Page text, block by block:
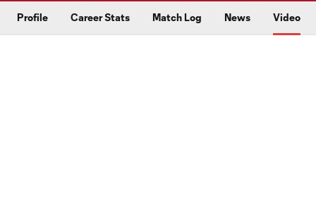
Profile Career Stats Match Log News Video